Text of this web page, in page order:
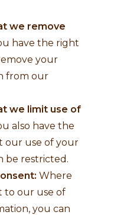
we remove
have the right
your
from our
we limit use of
also have the
our use of your
be restricted.
Where
to our use of
you can